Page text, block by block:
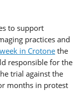
to support
practices and
in Crotonethe
responsible for the
trial against the
months in protest